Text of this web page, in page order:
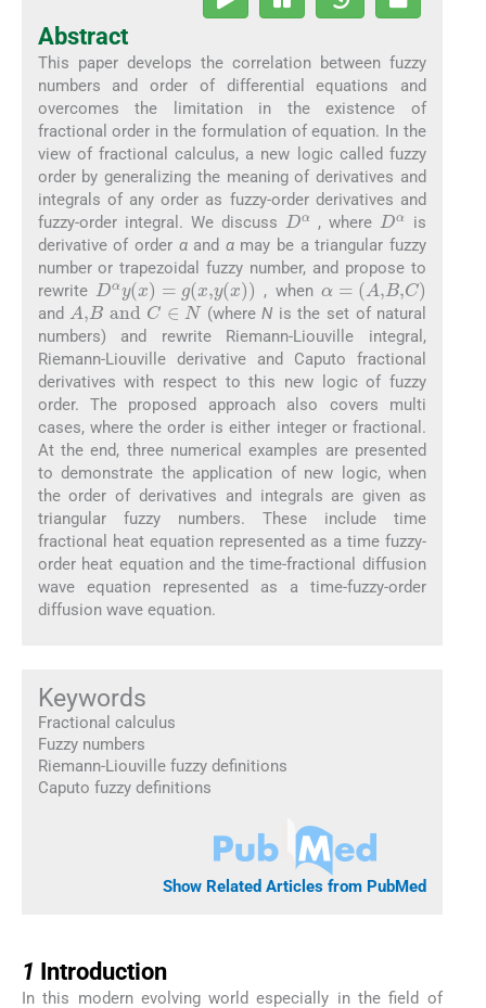
Abstract
This paper develops the correlation between fuzzy
numbers and order of differential equations and
overcomes the limitation in the existence of
fractional order in the formulation of equation. In the
view of fractional calculus, a new logic called fuzzy
order by generalizing the meaning of derivatives and
integrals of any order as fuzzy-order derivatives and
fuzzy-order integral. We discuss
Dα
, where
D α
is
derivative of order αand αmay be a triangular fuzzy
number or trapezoidal fuzzy number, and propose to
rewriteDαy(x)=gx, y(x) , when α=A,B,C
and
A,BandC∈ N
(whereN is the set of natural
numbers) and rewrite Riemann-Liouville integral,
Riemann-Liouville derivative and Caputo fractional
derivatives with respect to this new logic of fuzzy
order. The proposed approach also covers multi
cases, where the order is either integer or fractional.
At the end, three numerical examples are presented
to demonstrate the application of new logic, when
the order of derivatives and integrals are given as
triangular fuzzy numbers. These include time
fractional heat equation represented as a time fuzzy-
order heat equation and the time-fractional diffusion
wave equation represented as a time-fuzzy-order
diffusion wave equation.
Keywords
Fractional calculus
Fuzzy numbers
Riemann-Liouville fuzzy definitions
Caputo fuzzy definitions
Show Related Articles from PubMed
1 Introduction
In this modern evolving world especially in the field of